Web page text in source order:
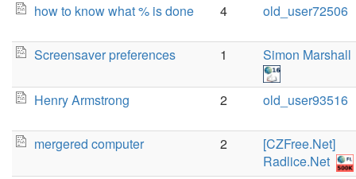
how to know what % is done 4 old_user72506
Screensaver preferences 1 Simon Marshall
Henry Armstrong 2 old_user93516
mergered computer 2
[CZFree.Net]
Radlice.Net